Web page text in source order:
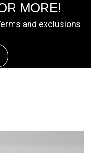
MORE!
and exclusions